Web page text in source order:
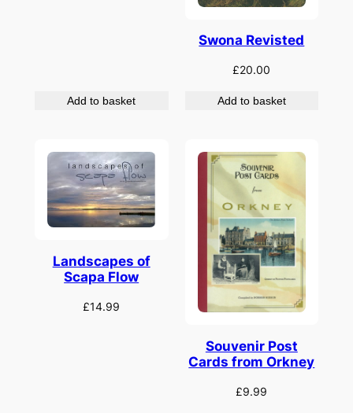
Add to basket
Swona Revisted
£20.00
Add to basket
Landscapes of
Scapa Flow
£14.99
Souvenir Post
Cards from Orkney
£9.99